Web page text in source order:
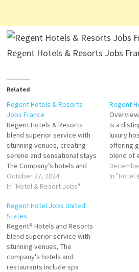
Regent Hotels & Resorts Jobs
Related
Regent Hotels & Resorts
Jobs France
Regent Hotels & Resorts
blend superior service with
stunning venues, creating
serene and sensational stays
The Company’s hotels and
restaurants include spa
facility, guest rooms, suites,
enabling Click on Job Title for
more Details/Apply Stagier
Direction de Restoration
Agent de reservation
Supervisor Banquets
Responsible des Vents…
October 27, 2024
In "Hotel & Resort Jobs"
Regent
is a
luxury
offering
blend of
French
In "Hotel
Regent Hotel Jobs United
States
Regent® Hotels and Resorts
blend superior service with
stunning venues, The
company's hotels and
restaurants include spa